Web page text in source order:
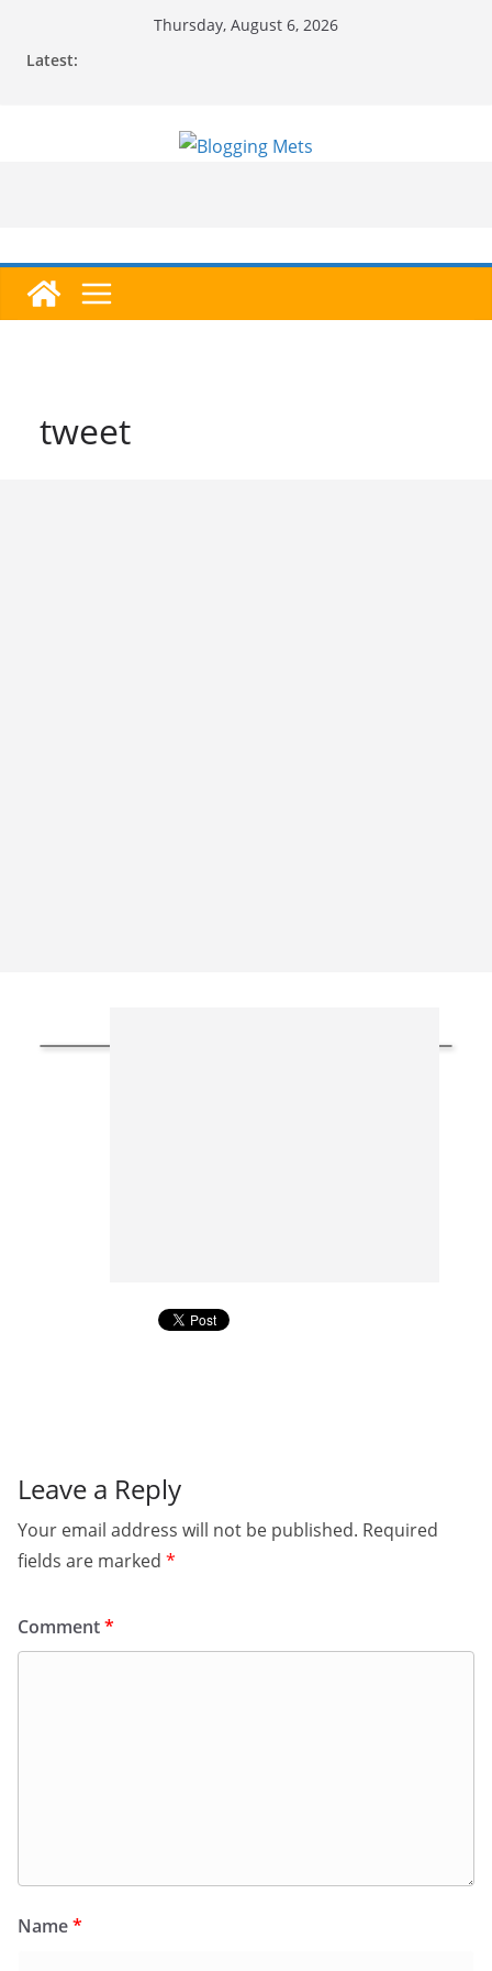
Thursday, August 6, 2026
Latest:
tweet
Leave a Reply
Your email address will not be published. Required
fields are marked *
Comment*
Name*